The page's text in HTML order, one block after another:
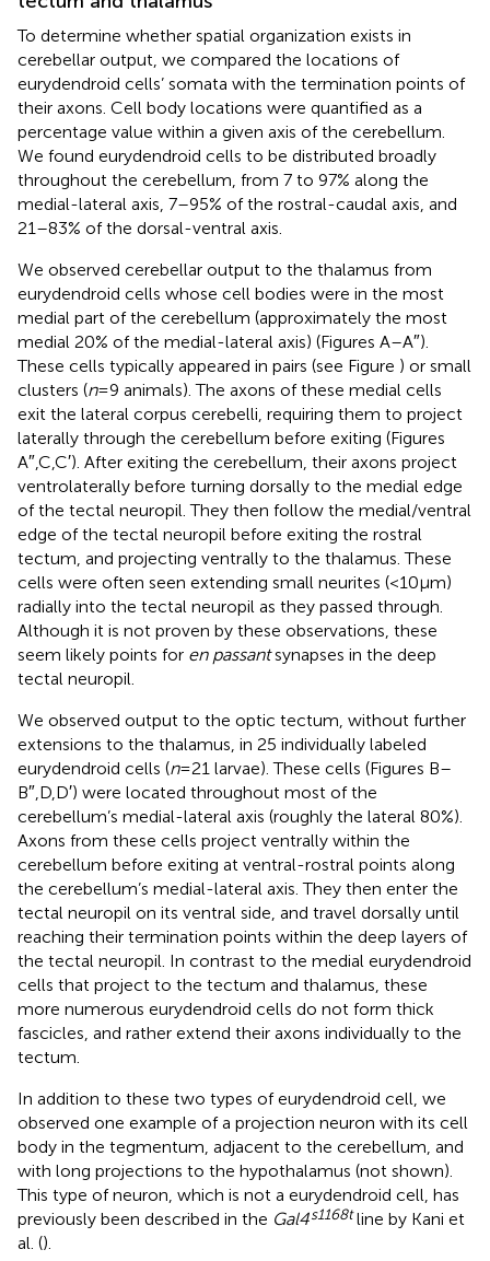
To determine whether spatial organization exists in
cerebellar output, we compared the locations of
eurydendroid cells’ somata with the termination points of
their axons. Cell body locations were quantified as a
percentage value within a given axis of the cerebellum.
We found eurydendroid cells to be distributed broadly
throughout the cerebellum, from 7 to 97% along the
medial-lateral axis, 7–95% of the rostral-caudal axis, and
21–83% of the dorsal-ventral axis.
We observed cerebellar output to the thalamus from
eurydendroid cells whose cell bodies were in the most
medial part of the cerebellum (approximately the most
medial 20% of the medial-lateral axis) (Figures A–A″).
These cells typically appeared in pairs (see Figure ) or small
clusters (n= 9 animals). The axons of these medial cells
exit the lateral corpus cerebelli, requiring them to project
laterally through the cerebellum before exiting (Figures
A″,C,C′). After exiting the cerebellum, their axons project
ventrolaterally before turning dorsally to the medial edge
of the tectal neuropil. They then follow the medial/ventral
edge of the tectal neuropil before exiting the rostral
tectum, and projecting ventrally to the thalamus. These
cells were often seen extending small neurites (<10 μm)
radially into the tectal neuropil as they passed through.
Although it is not proven by these observations, these
seem likely points for en passantsynapses in the deep
tectal neuropil.
We observed output to the optic tectum, without further
extensions to the thalamus, in 25 individually labeled
eurydendroid cells (n= 21 larvae). These cells (Figures B–
B″,D,D′) were located throughout most of the
cerebellum’s medial-lateral axis (roughly the lateral 80%).
Axons from these cells project ventrally within the
cerebellum before exiting at ventral-rostral points along
the cerebellum’s medial-lateral axis. They then enter the
tectal neuropil on its ventral side, and travel dorsally until
reaching their termination points within the deep layers of
the tectal neuropil. In contrast to the medial eurydendroid
cells that project to the tectum and thalamus, these
more numerous eurydendroid cells do not form thick
fascicles, and rather extend their axons individually to the
tectum.
In addition to these two types of eurydendroid cell, we
observed one example of a projection neuron with its cell
body in the tegmentum, adjacent to the cerebellum, and
with long projections to the hypothalamus (not shown).
This type of neuron, which is not a eurydendroid cell, has
previously been described in the Gal4s1168tline by Kani et
al. ().